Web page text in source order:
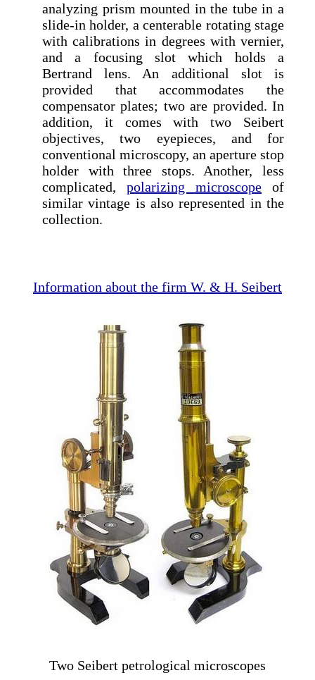
analyzing prism mounted in the tube in a
slide-in holder, a centerable rotating stage
with calibrations in degrees with vernier,
and a focusing slot which holds a
Bertrand lens. An additional slot is
provided that accommodates the
compensator plates; two are provided. In
addition, it comes with two Seibert
objectives, two eyepieces, and for
conventional microscopy, an aperture stop
holder with three stops. Another, less
complicated, polarizing microscope of
similar vintage is also represented in the
collection.
Information about the firm W. & H. Seibert
Two Seibert petrological microscopes